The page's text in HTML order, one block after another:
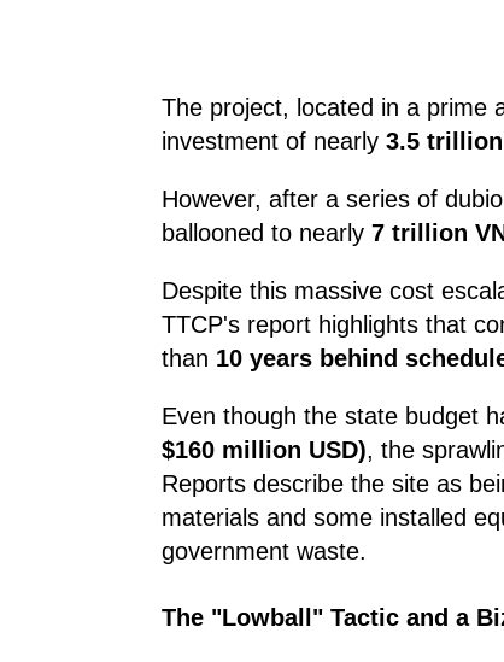
The project, located in a prime
investment of nearly 3.5 trillion
However, after a series of
ballooned to nearly 7 trillion
Despite this massive cost
TTCP's report highlights that
than 10 years behind
Even though the state budget
$160 million USD), the
Reports describe the site as
materials and some installed
government waste.
The "Lowball" Tactic and a